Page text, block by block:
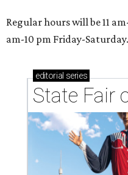
Regular hours will be 11
am-10 pm Friday-Saturday.
editorial series
State Fair